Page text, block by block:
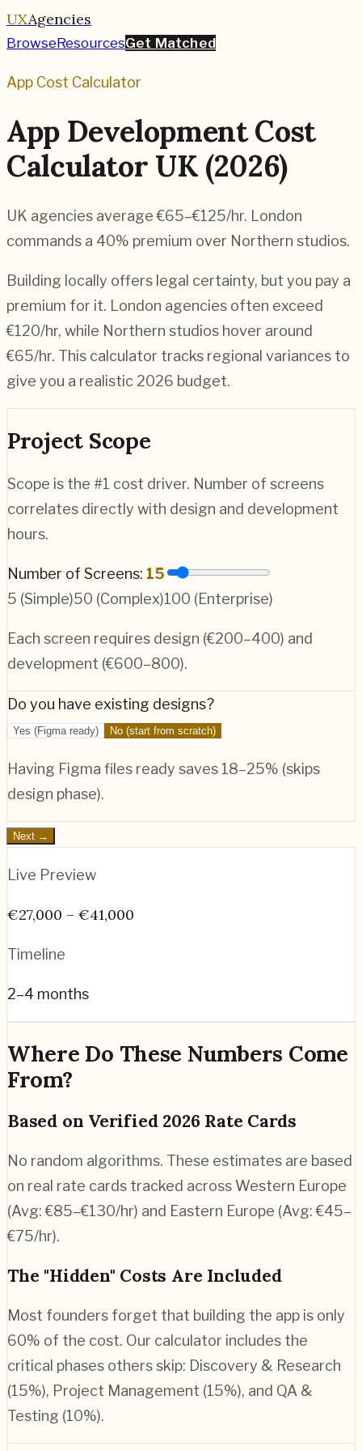
UXAgencies
BrowseResourcesGet Matched
App Cost Calculator
App Development Cost
Calculator UK (2026)
UK agencies average €65–€125/hr. London
commands a 40% premium over Northern studios.
Building locally offers legal certainty, but you pay a
premium for it. London agencies often exceed
€120/hr, while Northern studios hover around
€65/hr. This calculator tracks regional variances to
give you a realistic 2026 budget.
Project Scope
Scope is the #1 cost driver. Number of screens
correlates directly with design and development
hours.
Number of Screens: 15
5 (Simple)50 (Complex)100 (Enterprise)
Each screen requires design (€200–400) and
development (€600–800).
Do you have existing designs?
Yes (Figma ready) No (start from scratch)
Having Figma files ready saves 18–25% (skips
design phase).
Next →
Live Preview
€27,000 – €41,000
Timeline
2–4 months
Where Do These Numbers Come
From?
Based on Verified 2026 Rate Cards
No random algorithms. These estimates are based
on real rate cards tracked across Western Europe
(Avg: €85–€130/hr) and Eastern Europe (Avg: €45–
€75/hr).
The "Hidden" Costs Are Included
Most founders forget that building the app is only
60% of the cost. Our calculator includes the
critical phases others skip: Discovery & Research
(15%), Project Management (15%), and QA &
Testing (10%).